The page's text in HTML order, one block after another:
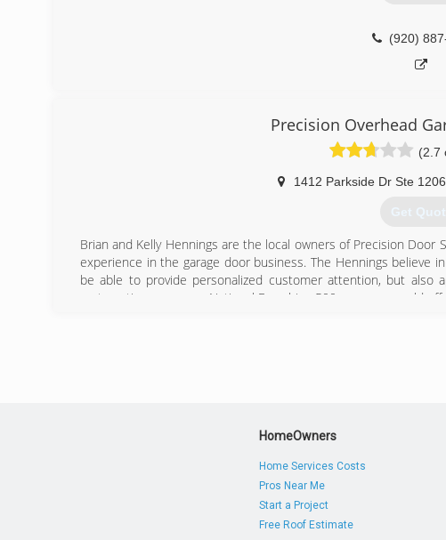
(920)
Precision Overhead
(2.7
1412 Parkside Dr Ste 1206
Get
Brian and Kelly Hennings are the local owners of Precision Door
experience in the garage door business. The Hennings believe
be able to provide personalized customer attention, but also
systematic programs a National Franchise 500 company could
HomeOwners
Home Services Costs
Pros Near Me
Start a Project
Free Roof Estimate